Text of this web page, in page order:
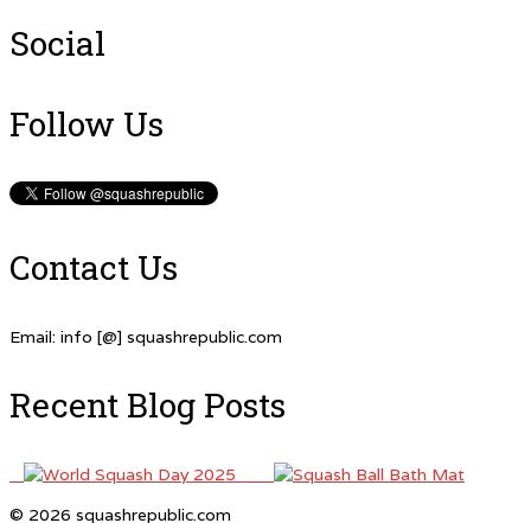
Social
Follow Us
Contact Us
Email: info [@] squashrepublic.com
Recent Blog Posts
© 2026 squashrepublic.com